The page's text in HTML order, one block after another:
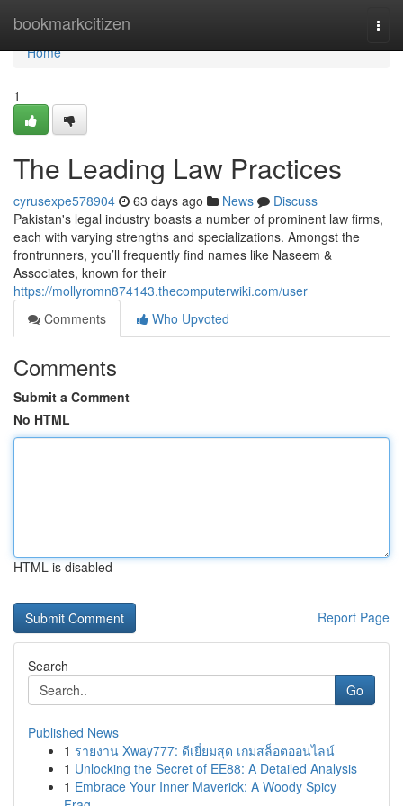
bookmarkcitizen
Home
Home
1
The Leading Law Practices
cyrusexpe578904 63 days ago News
Discuss
Pakistan's legal industry boasts a number of prominent law firms,
each with varying strengths and specializations. Amongst the
frontrunners, you’ll frequently find names like Naseem &
Associates, known for their
https://mollyromn874143.thecomputerwiki.com/user
Comments
Who Upvoted
Comments
Submit a Comment
No HTML
HTML is disabled
Report Page
Search
Go
Published News
1 รายงาน Xway777: ดีเยี่ยมสุด เกมสล็อตออนไลน์
1 Unlocking the Secret of EE88: A Detailed Analysis
1 Embrace Your Inner Maverick: A Woody Spicy